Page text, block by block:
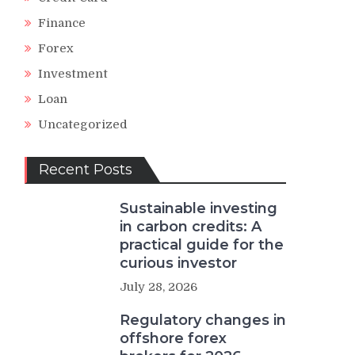
Finance
Forex
Investment
Loan
Uncategorized
Recent Posts
Sustainable investing
in carbon credits: A
practical guide for the
curious investor
July 28, 2026
Regulatory changes in
offshore forex